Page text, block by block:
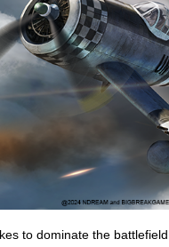
to dominate the